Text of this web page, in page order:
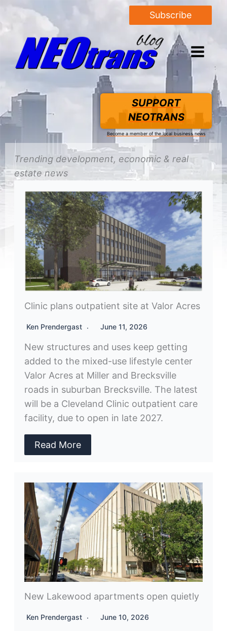
Subscribe
SUPPORT
NEOTRANS
Become a member of the local business news
Trending development, economic & real
estate news
Clinic plans outpatient site at Valor Acres
Ken Prendergast June 11, 2026
New structures and uses keep getting
added to the mixed-use lifestyle center
Valor Acres at Miller and Brecksville
roads in suburban Brecksville. The latest
will be a Cleveland Clinic outpatient care
facility, due to open in late 2027.
Read More
New Lakewood apartments open quietly
Ken Prendergast June 10, 2026